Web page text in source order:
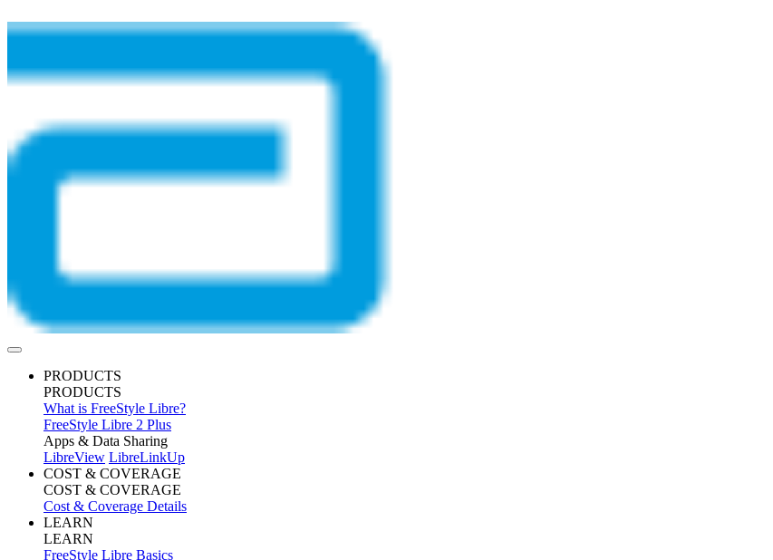
PRODUCTS
PRODUCTS
What is FreeStyle Libre?
FreeStyle Libre 2 Plus
Apps & Data Sharing
LibreView LibreLinkUp
COST & COVERAGE
COST & COVERAGE
Cost & Coverage Details
LEARN
LEARN
FreeStyle Libre Basics